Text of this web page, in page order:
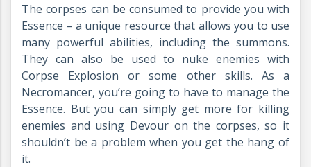
The corpses can be consumed to provide you with
Essence – a unique resource that allows you to use
many powerful abilities, including the summons.
They can also be used to nuke enemies with
Corpse Explosion or some other skills. As a
Necromancer, you’re going to have to manage the
Essence. But you can simply get more for killing
enemies and using Devour on the corpses, so it
shouldn’t be a problem when you get the hang of
it.